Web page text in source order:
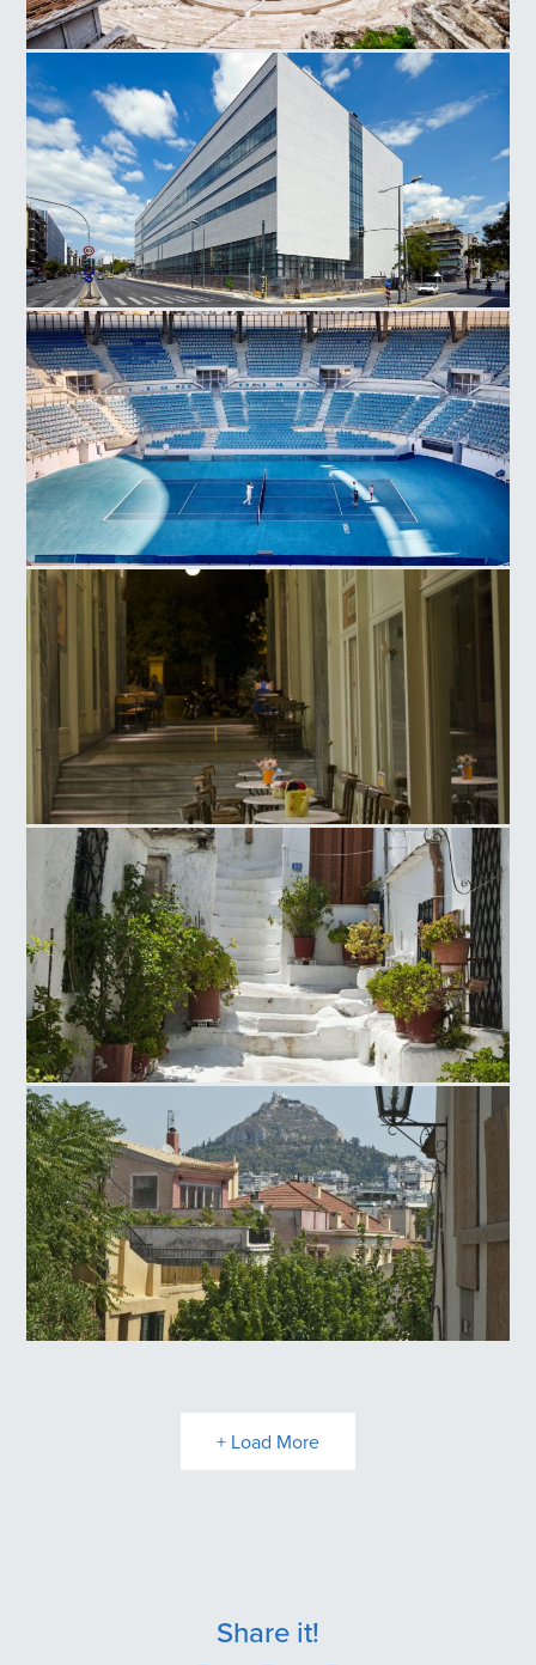
Herodes Atticus Odeon
National Museum Contemporary Art
Olympic Athletic Center of Athens, Tennis Court
Ag. Irinis Square
Anafiotika
+ Load More
Share it!